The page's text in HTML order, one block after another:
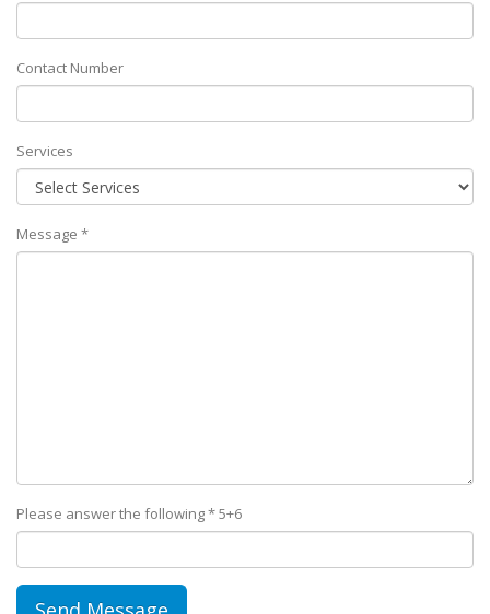
Contact Number
Services
Message *
Please answer the following *5+6